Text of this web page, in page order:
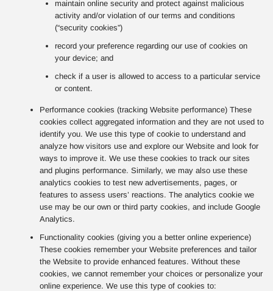
maintain online security and protect against malicious
activity and/or violation of our terms and conditions
(“security cookies”)
record your preference regarding our use of cookies on
your device; and
check if a user is allowed to access to a particular service
or content.
Performance cookies (tracking Website performance) These
cookies collect aggregated information and they are not used to
identify you. We use this type of cookie to understand and
analyze how visitors use and explore our Website and look for
ways to improve it. We use these cookies to track our sites
and plugins performance. Similarly, we may also use these
analytics cookies to test new advertisements, pages, or
features to assess users’ reactions. The analytics cookie we
use may be our own or third party cookies, and include Google
Analytics.
Functionality cookies (giving you a better online experience)
These cookies remember your Website preferences and tailor
the Website to provide enhanced features. Without these
cookies, we cannot remember your choices or personalize your
online experience. We use this type of cookies to: